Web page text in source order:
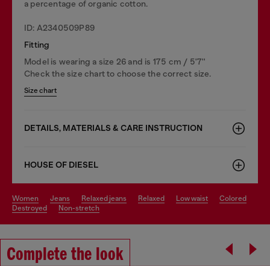
a percentage of organic cotton.
ID: A2340509P89
Fitting
Model is wearing a size 26 and is 175 cm / 5'7''
Check the size chart to choose the correct size.
Size chart
DETAILS, MATERIALS & CARE INSTRUCTION
HOUSE OF DIESEL
women jeans relaxed jeans relaxed low waist
colored
destroyed
non-stretch
Complete the look